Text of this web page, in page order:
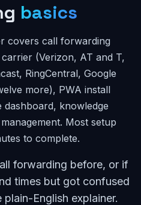
basics
covers call forwarding
(Verizon, AT and T,
RingCentral, Google
more), PWA install
knowledge
Most setup
to complete.
forwarding before, or if
times but got confused
English explainer.